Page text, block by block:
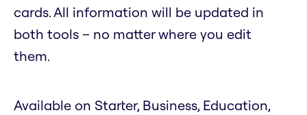
cards. All information will be updated in
both tools – no matter where you edit
them.
Available on Starter, Business, Education,